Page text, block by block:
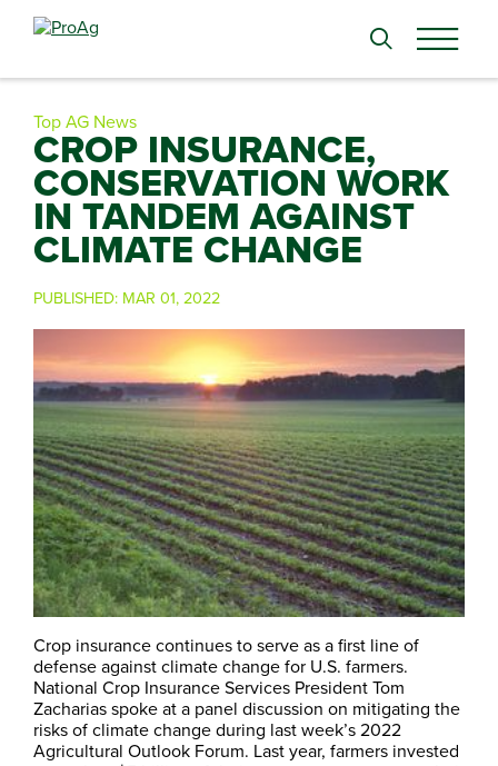
Search
Top AG News
CROP INSURANCE,
CONSERVATION WORK
IN TANDEM AGAINST
CLIMATE CHANGE
PUBLISHED: MAR 01, 2022
Crop insurance continues to serve as a first line of
defense against climate change for U.S. farmers.
National Crop Insurance Services President Tom
Zacharias spoke at a panel discussion on mitigating the
risks of climate change during last week’s 2022
Agricultural Outlook Forum. Last year, farmers invested